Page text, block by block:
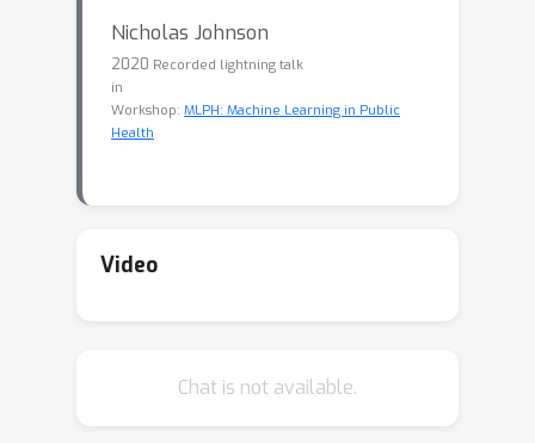
Nicholas Johnson
2020 Recorded lightning talk
in
Workshop: MLPH: Machine Learning in Public
Health
Video
Chat is not available.